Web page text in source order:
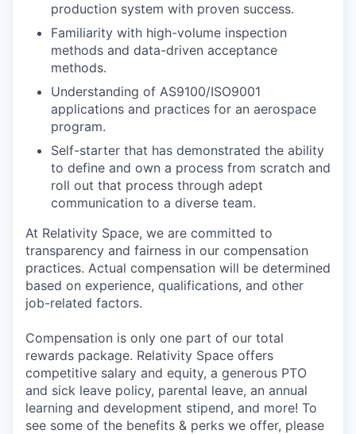
production system with proven success.
Familiarity with high-volume inspection
methods and data-driven acceptance
methods.
Understanding of AS9100/ISO9001
applications and practices for an aerospace
program.
Self-starter that has demonstrated the ability
to define and own a process from scratch and
roll out that process through adept
communication to a diverse team.
At Relativity Space, we are committed to
transparency and fairness in our compensation
practices. Actual compensation will be determined
based on experience, qualifications, and other
job-related factors.
Compensation is only one part of our total
rewards package. Relativity Space offers
competitive salary and equity, a generous PTO
and sick leave policy, parental leave, an annual
learning and development stipend, and more! To
see some of the benefits & perks we offer, please